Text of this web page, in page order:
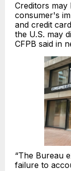
Creditors may
consumer's
and credit
the U.S. may
CFPB said in
“The Bureau
failure to